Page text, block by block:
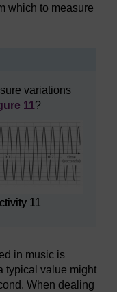
which to measure
variations
11?
11
in music is
typical value might
When dealing